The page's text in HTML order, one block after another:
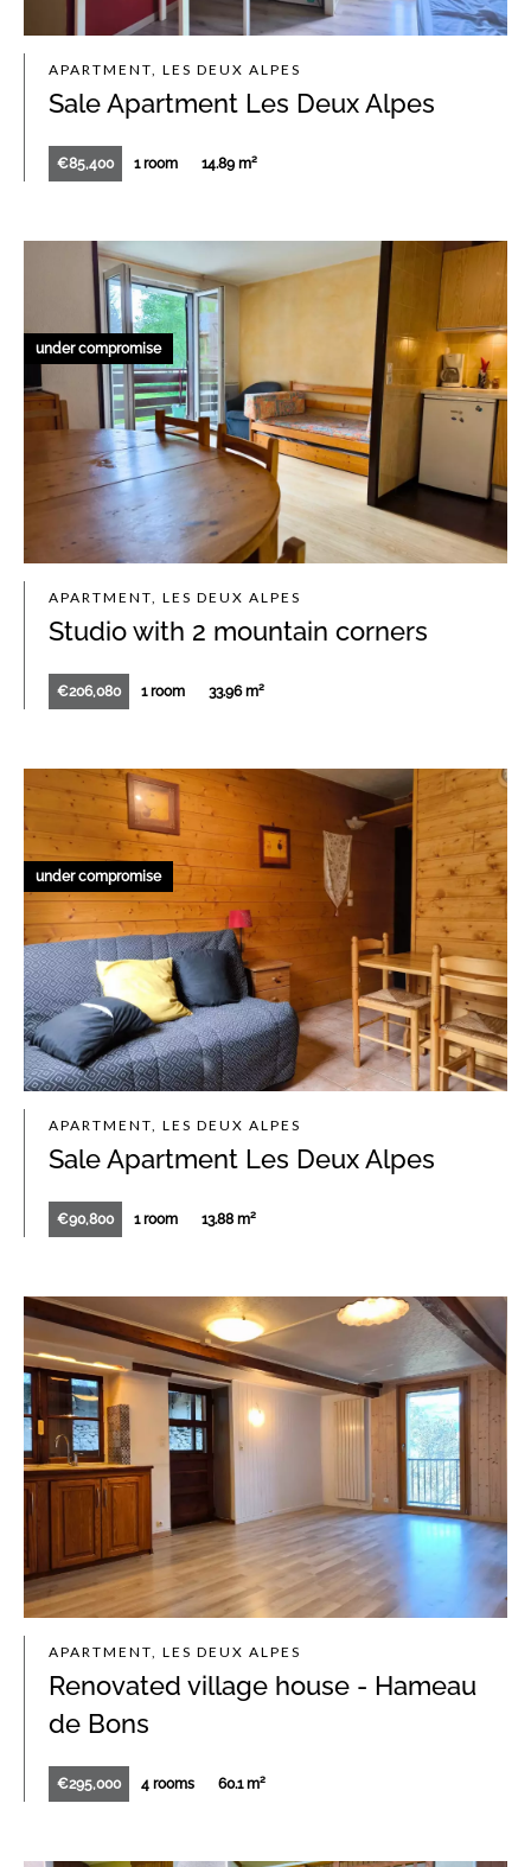
APARTMENT, LES DEUX ALPES
Sale Apartment Les Deux Alpes
€85,400 1 room 14.89 m²
APARTMENT, LES DEUX ALPES
Studio with 2 mountain corners
€206,080 1 room 33.96 m²
under compromise
APARTMENT, LES DEUX ALPES
Sale Apartment Les Deux Alpes
€90,800 1 room 13.88 m²
under compromise
APARTMENT, LES DEUX ALPES
Renovated village house - Hameau
de Bons
€295,000 4 rooms 60.1 m²